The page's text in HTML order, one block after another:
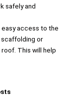
safely and
access to the
scaffolding or
This will help